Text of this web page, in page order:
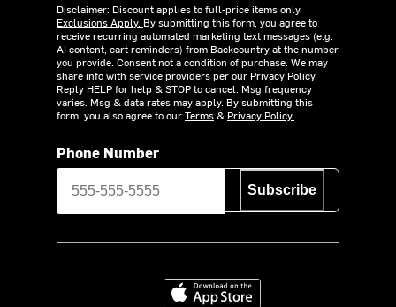
Disclaimer: Discount applies to full-price items only.
Exclusions Apply. By submitting this form, you agree to
receive recurring automated marketing text messages (e.g.
AI content, cart reminders) from Backcountry at the number
you provide. Consent not a condition of purchase. We may
share info with service providers per our Privacy Policy.
Reply HELP for help & STOP to cancel. Msg frequency
varies. Msg & data rates may apply. By submitting this
form, you also agree to ourTerms& Privacy Policy.
Phone Number
Subscribe
Download on the App Store